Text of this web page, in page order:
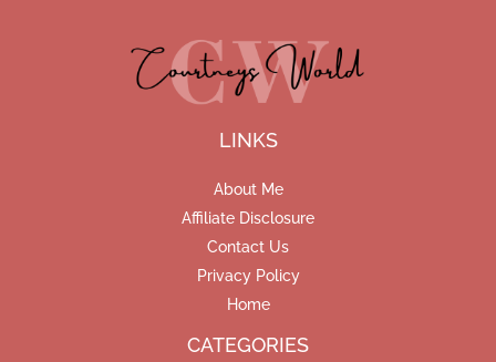
LINKS
About Me
Affiliate Disclosure
Contact Us
Privacy Policy
Home
CATEGORIES